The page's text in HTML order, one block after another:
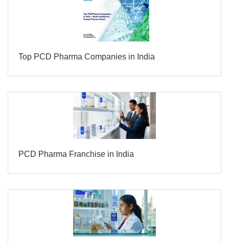
Top PCD Pharma Companies in India
PCD Pharma Franchise in India